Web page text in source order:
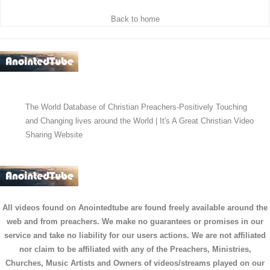
Back to home
The World Database of Christian Preachers-Positively Touching
and Changing lives around the World | It's A Great Christian Video
Sharing Website
All videos found on Anointedtube are found freely available around the
web and from preachers. We make no guarantees or promises in our
service and take no liability for our users actions. We are not affiliated
nor claim to be affiliated with any of the Preachers, Ministries,
Churches, Music Artists and Owners of videos/streams played on our